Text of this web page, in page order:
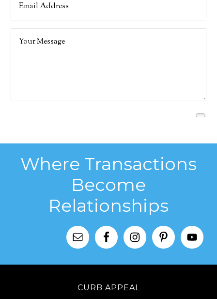
Where Transactions
Become
Relationships
CURB APPEAL